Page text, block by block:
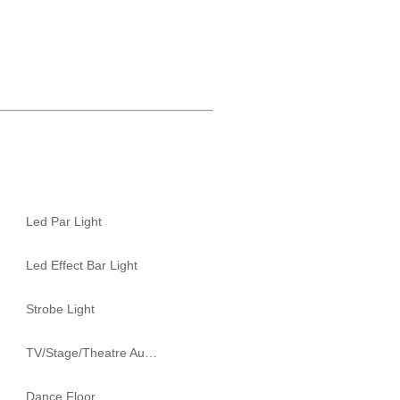
Led Par Light
Led Effect Bar Light
Strobe Light
Dance Floor